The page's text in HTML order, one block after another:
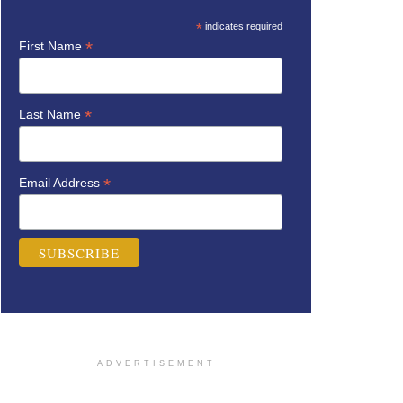
* indicates required
First Name *
Last Name *
Email Address *
ADVERTISEMENT